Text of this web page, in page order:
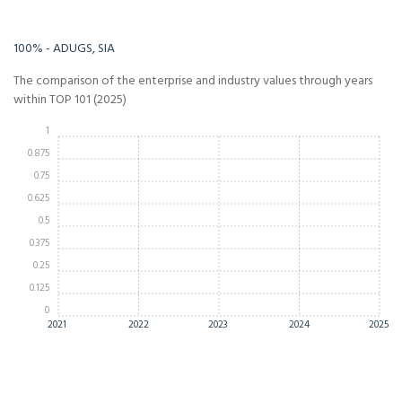
100% - ADUGS, SIA
The comparison of the enterprise and industry values through years
within TOP 101 (2025)
2021 2022 2023 2024 2025
0
0.125
0.25
0.375
0.5
0.625
0.75
0.875
1